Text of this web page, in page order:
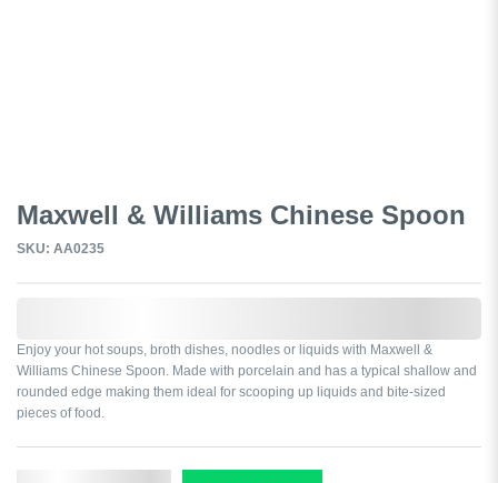
Maxwell & Williams Chinese Spoon
SKU: AA0235
Enjoy your hot soups, broth dishes, noodles or liquids with Maxwell &
Williams Chinese Spoon. Made with porcelain and has a typical shallow and
rounded edge making them ideal for scooping up liquids and bite-sized
pieces of food.